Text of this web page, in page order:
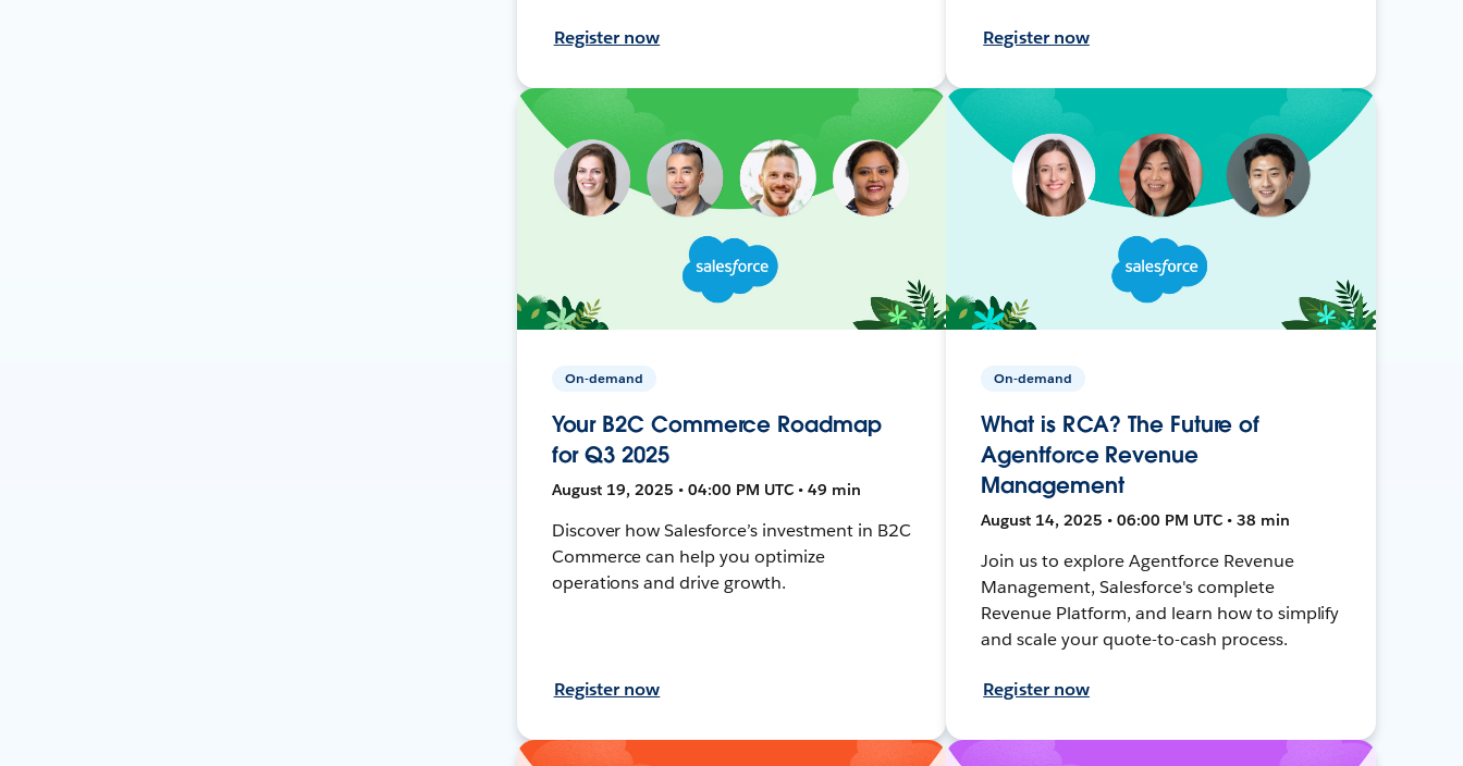
Register now Register now
On-demand
Your B2C Commerce Roadmap
for Q3 2025
August 19, 2025 • 04:00 PM UTC • 49 min
Discover how Salesforce’s investment in B2C
Commerce can help you optimize
operations and drive growth.
Register now
On-demand
What is RCA? The Future of
Agentforce Revenue
Management
August 14, 2025 • 06:00 PM UTC • 38 min
Join us to explore Agentforce Revenue
Management, Salesforce's complete
Revenue Platform, and learn how to simplify
and scale your quote-to-cash process.
Register now